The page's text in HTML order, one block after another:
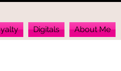
Digitals About Me